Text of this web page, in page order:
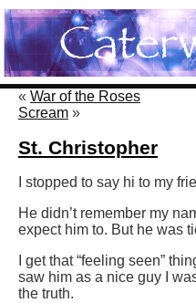
« War of the Roses
Scream »
St. Christopher
I stopped to say hi to my
He didn’t remember my
expect him to. But he was
I get that “feeling seen”
saw him as a nice guy I
the truth.